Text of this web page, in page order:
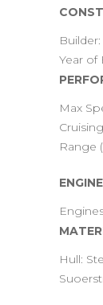
Year of
Max
Range
Hull: